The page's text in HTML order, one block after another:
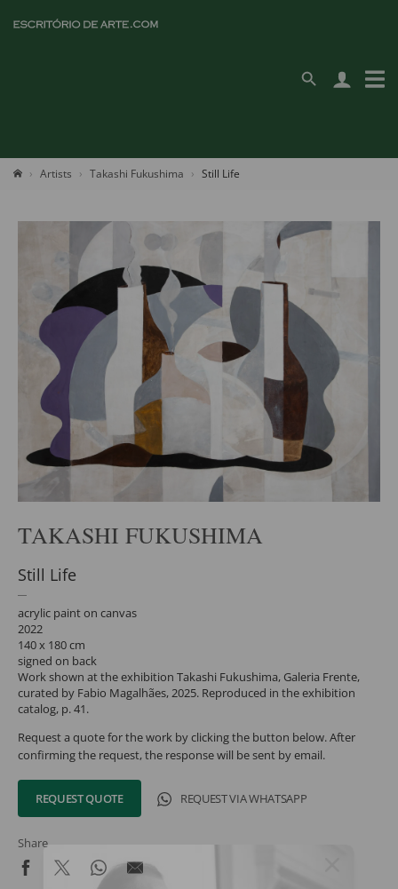
Artists Takashi Fukushima Still Life
TAKASHI FUKUSHIMA
Still Life
acrylic paint on canvas
2022
140 x 180 cm
signed on back
Work shown at the exhibition Takashi Fukushima, Galeria Frente,
curated by Fabio Magalhães, 2025. Reproduced in the exhibition
catalog, p. 41.
Request a quote for the work by clicking the button below. After
confirming the request, the response will be sent by email.
REQUEST QUOTE REQUEST VIA WHATSAPP
Share